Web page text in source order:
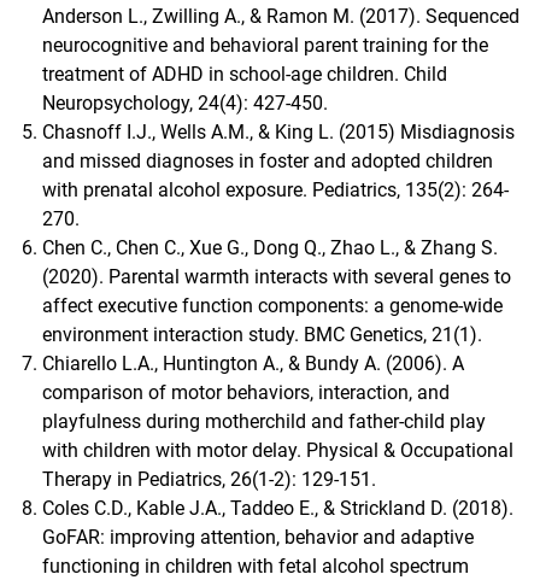
Anderson L., Zwilling A., & Ramon M. (2017). Sequenced
neurocognitive and behavioral parent training for the
treatment of ADHD in school-age children. Child
Neuropsychology, 24(4): 427-450.
Chasnoff I.J., Wells A.M., & King L. (2015) Misdiagnosis
and missed diagnoses in foster and adopted children
with prenatal alcohol exposure. Pediatrics, 135(2): 264-
270.
Chen C., Chen C., Xue G., Dong Q., Zhao L., & Zhang S.
(2020). Parental warmth interacts with several genes to
affect executive function components: a genome-wide
environment interaction study. BMC Genetics, 21(1).
Chiarello L.A., Huntington A., & Bundy A. (2006). A
comparison of motor behaviors, interaction, and
playfulness during motherchild and father-child play
with children with motor delay. Physical & Occupational
Therapy in Pediatrics, 26(1-2): 129-151.
Coles C.D., Kable J.A., Taddeo E., & Strickland D. (2018).
GoFAR: improving attention, behavior and adaptive
functioning in children with fetal alcohol spectrum